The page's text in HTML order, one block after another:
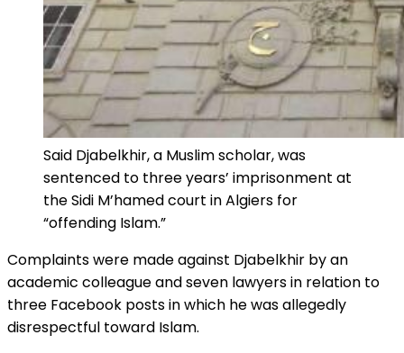
Said Djabelkhir, a Muslim scholar, was
sentenced to three years’ imprisonment at
the Sidi M’hamed court in Algiers for
“offending Islam.”
Complaints were made against Djabelkhir by an
academic colleague and seven lawyers in relation to
three Facebook posts in which he was allegedly
disrespectful toward Islam.